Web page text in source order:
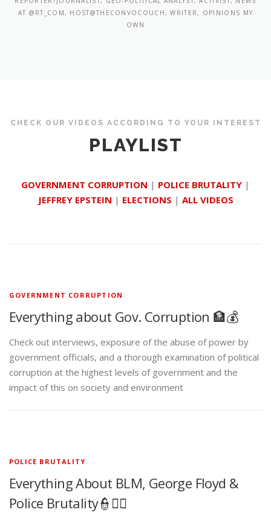
AT @RT_COM, HOST@THECONVOCOUCH, WRITER, OPINIONS MY
OWN
CHECK OUR VIDEOS ACCORDING TO YOUR INTEREST
PLAYLIST
GOVERNMENT CORRUPTION | POLICE BRUTALITY |
JEFFREY EPSTEIN | ELECTIONS | ALL VIDEOS
GOVERNMENT CORRUPTION
Everything about Gov. Corruption 🏦💰
Check out interviews, exposure of the abuse of power by
government officials, and a thorough examination of political
corruption at the highest levels of government and the
impact of this on society and environment
POLICE BRUTALITY
Everything About BLM, George Floyd &
Police Brutality👮✊🏾